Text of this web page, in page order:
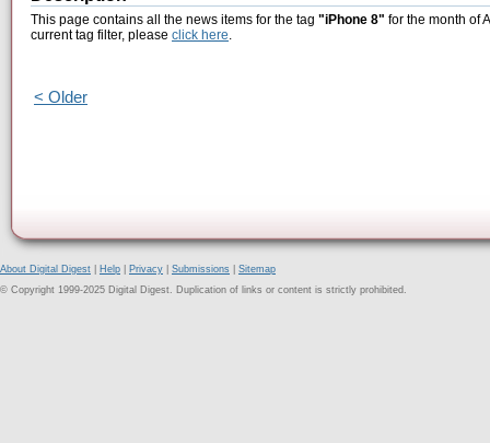
This page contains all the news items for the tag "iPhone 8" for the month of
current tag filter, please click here.
< Older
About Digital Digest Help Privacy Submissions
Sitemap
© Copyright 1999-2025 Digital Digest. Duplication of links or content is strictly prohibited.